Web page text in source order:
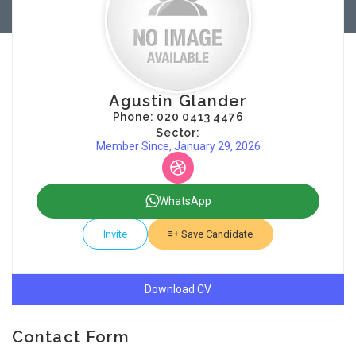
Agustin Glander
Phone: 020 0413 4476
Sector:
Member Since, January 29, 2026
WhatsApp
Invite Save Candidate
Download CV
Contact Form